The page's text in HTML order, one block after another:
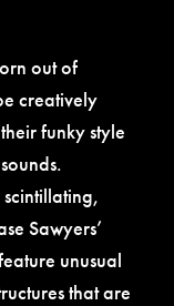
out of
creatively
funky style
Sawyers’
unusual
that are